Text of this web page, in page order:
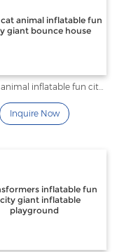
Tiger cat animal inflatable fun city giant bounce house
Inquire Now